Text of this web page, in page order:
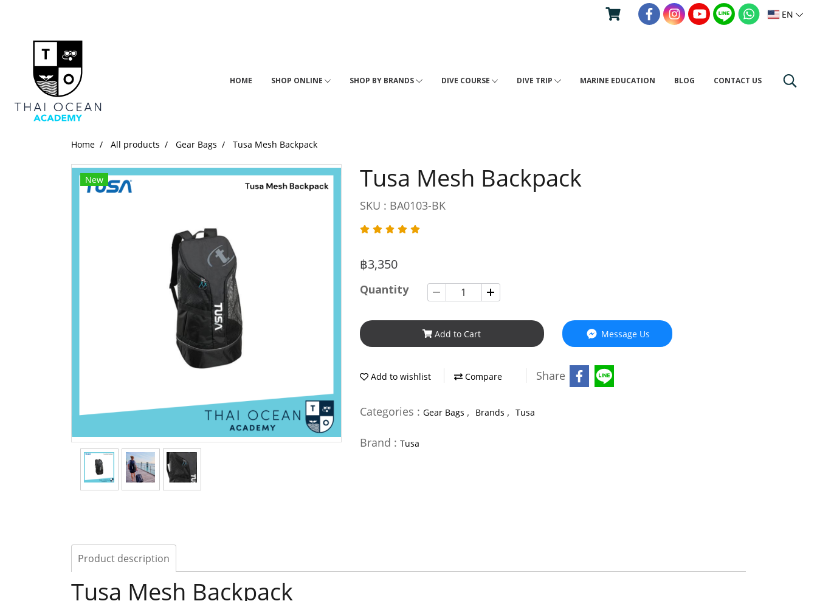
EN
HOME SHOP ONLINE SHOP BY BRANDS DIVE COURSE DIVE TRIP MARINE EDUCATION BLOG CONTACT US
Home All products Gear Bags Tusa Mesh Backpack
New Tusa Mesh Backpack
SKU : BA0103-BK
฿3,350
Quantity
Add to Cart Message Us
Add to wishlist Compare Share
Categories : Gear Bags , Brands , Tusa
Brand : Tusa
Product description
Tusa Mesh Backpack